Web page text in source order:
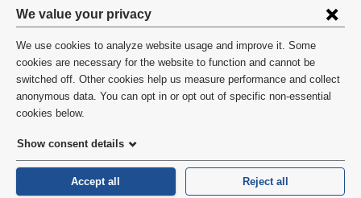
Privacy
settings
and
cookie
consent
We value your privacy
We use cookies to analyze website usage and improve it. Some
cookies are necessary for the website to function and cannot be
switched off. Other cookies help us measure performance and collect
anonymous data. You can opt in or opt out of specific non-essential
cookies below.
Show consent details
Accept all Reject all
©2026 Columbia University
Privacy Policy
HIPAA